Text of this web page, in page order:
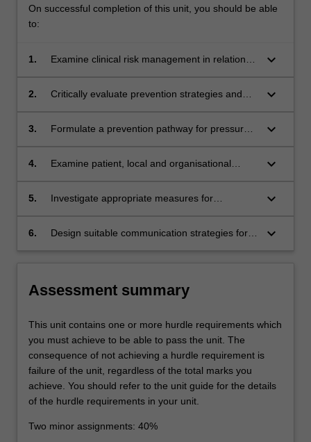
On successful completion of this unit, you should be able
to:
1.
Examine clinical risk management in relation to
keyboard_arrow_down
2.
Critically evaluate prevention strategies and
guideline recommendations.
keyboard_arrow_down
3.
Formulate a prevention pathway for pressure
related foot ulcers using a clinical risk
keyboard_arrow_down
4.
Examine patient, local and organisational
plan for overcoming them.
keyboard_arrow_down
5.
Investigate appropriate measures for
strategies for the individual and the healthcare
keyboard_arrow_down
6.
Design suitable communication strategies for
keyboard_arrow_down
Assessment summary
This unit contains one or more hurdle requirements which
you must achieve to be able to pass the unit. The
consequence of not achieving a hurdle requirement is
failure of the unit, regardless of the total marks you
achieve. You should refer to the unit guide for the details
of the hurdle requirements in your unit.
Two minor assignments: 40%